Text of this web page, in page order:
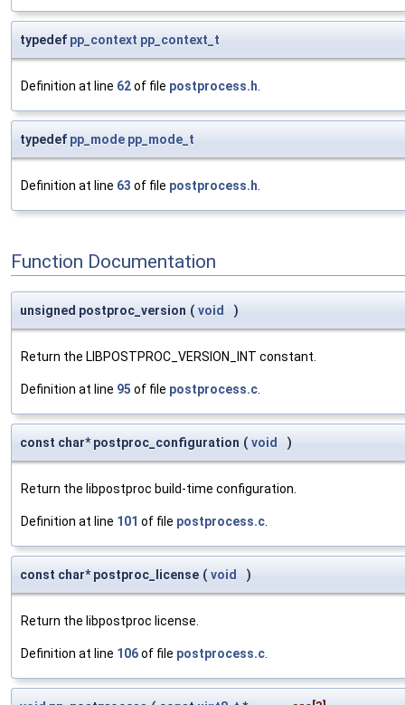
typedef pp_context pp_context_t
Definition at line 62of file postprocess.h
typedef pp_mode pp_mode_t
Definition at line 63 of file postprocess.h
Function Documentation
unsigned postproc_version ( void )
Return the LIBPOSTPROC_VERSION_INT constant.
Definition at line 95 of file postprocess.c.
const char* postproc_configuration ( void )
Return the libpostproc build-time configuration.
Definition at line 101 of file postprocess.c.
const char* postproc_license ( void )
Return the libpostproc license.
Definition at line 106of file postprocess.c.